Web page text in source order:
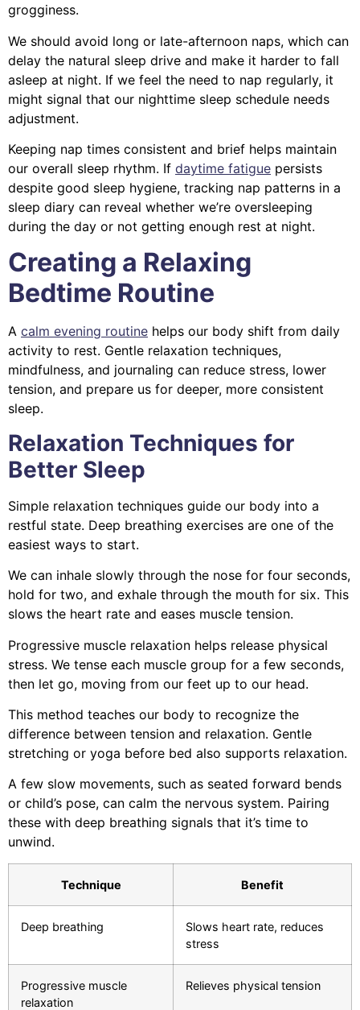
grogginess.
We should avoid long or late-afternoon naps, which can
delay the natural sleep drive and make it harder to fall
asleep at night. If we feel the need to nap regularly, it
might signal that our nighttime sleep schedule needs
adjustment.
Keeping nap times consistent and brief helps maintain
our overall sleep rhythm. If daytime fatigue persists
despite good sleep hygiene, tracking nap patterns in a
sleep diary can reveal whether we’re oversleeping
during the day or not getting enough rest at night.
Creating a Relaxing
Bedtime Routine
A calm evening routine helps our body shift from daily
activity to rest. Gentle relaxation techniques,
mindfulness, and journaling can reduce stress, lower
tension, and prepare us for deeper, more consistent
sleep.
Relaxation Techniques for
Better Sleep
Simple relaxation techniques guide our body into a
restful state. Deep breathing exercises are one of the
easiest ways to start.
We can inhale slowly through the nose for four seconds,
hold for two, and exhale through the mouth for six. This
slows the heart rate and eases muscle tension.
Progressive muscle relaxation helps release physical
stress. We tense each muscle group for a few seconds,
then let go, moving from our feet up to our head.
This method teaches our body to recognize the
difference between tension and relaxation. Gentle
stretching or yoga before bed also supports relaxation.
A few slow movements, such as seated forward bends
or child’s pose, can calm the nervous system. Pairing
these with deep breathing signals that it’s time to
unwind.
Technique Benefit
Deep breathing
Slows heart rate, reduces
stress
Progressive muscle
relaxation
Relieves physical tension